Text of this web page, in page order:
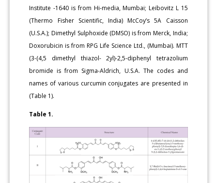
Institute -1640 is from Hi-media, Mumbai; Leibovitz L 15
(Thermo Fisher Scientific, India) McCoy’s 5A Caisson
(U.S.A.); Dimethyl Sulphoxide (DMSO) is from Merck, India;
Doxorubicin is from RPG Life Science Ltd., (Mumbai). MTT
(3-(4,5 dimethyl thiazol- 2yl)-2,5-diphenyl tetrazolium
bromide is from Sigma-Aldrich, U.S.A. The codes and
names of various curcumin conjugates are presented in
(Table 1).
Table 1.